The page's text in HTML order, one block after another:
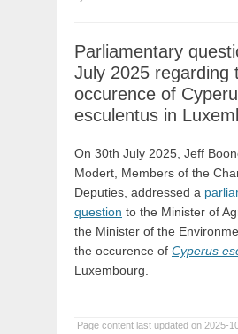
Parliamentary
July 2025 regarding
occurence of
esculentus in
On 30th July 2025, Jeff
Modert, Members of the
Deputies, addressed a
question to the Minister of
the Minister of the
the occurence of Cyperus
Luxembourg.
Page content last updated on 2025-